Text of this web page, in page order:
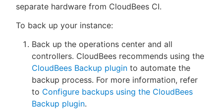
separate hardware from CloudBees CI.
To back up your instance:
Back up the operations center and all
controllers. CloudBees recommends using the
CloudBees Backup plugin to automate the
backup process. For more information, refer
to Configure backups using the CloudBees
Backup plugin.